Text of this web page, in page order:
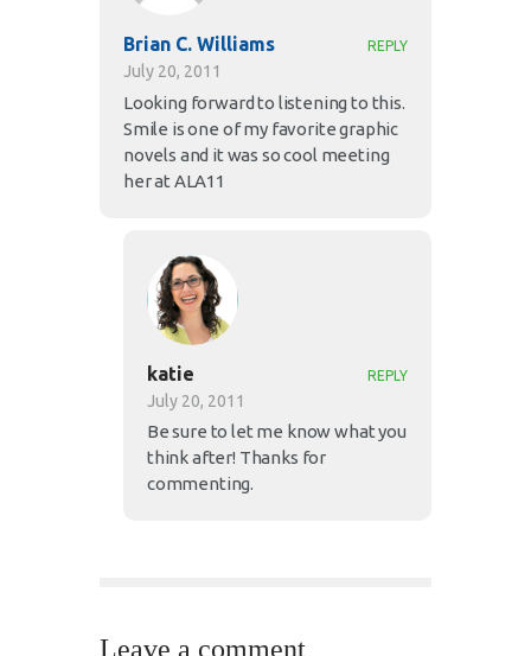
Brian C. Williams
July 20, 2011
REPLY
Looking forward to listening to this.
Smile is one of my favorite graphic
novels and it was so cool meeting
her at ALA11
katie
July 20, 2011
REPLY
Be sure to let me know what you
think after! Thanks for
commenting.
Leave a comment